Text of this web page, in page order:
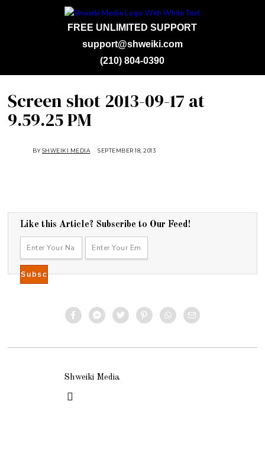
support@shweiki.com
FREE UNLIMITED SUPPORT
(210) 804-0390
Screen shot 2013-09-17 at
9.59.25 PM
BYSHWEIKI MEDIA SEPTEMBER 18, 2013
Like this Article? Subscribe to Our Feed!
Shweiki Media